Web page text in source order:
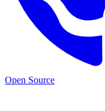
Open Source